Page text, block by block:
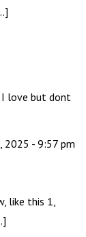
love but dont
2025 - 9:57 pm
like this 1,